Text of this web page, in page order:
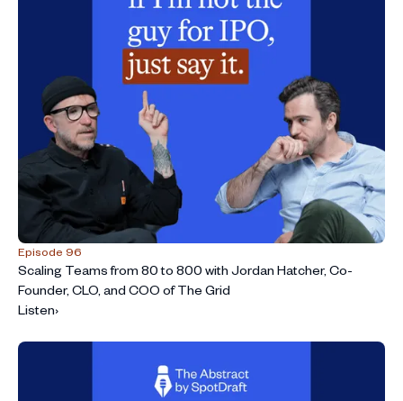
Episode 96
Scaling Teams from 80 to 800 with Jordan Hatcher, Co-
Founder, CLO, and COO of The Grid
Listen›